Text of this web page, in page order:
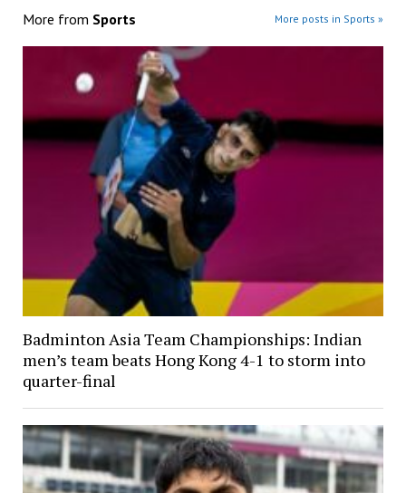
More from Sports More posts in Sports »
Badminton Asia Team Championships: Indian
men’s team beats Hong Kong 4-1 to storm into
quarter-final